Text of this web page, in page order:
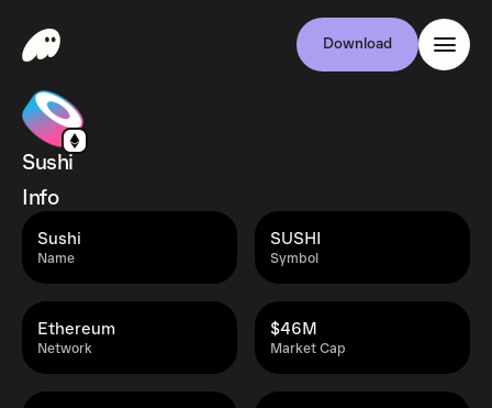
Download
Sushi
Info
Name
Sushi
Symbol
SUSHI
Network
Ethereum
Market Cap
$46M